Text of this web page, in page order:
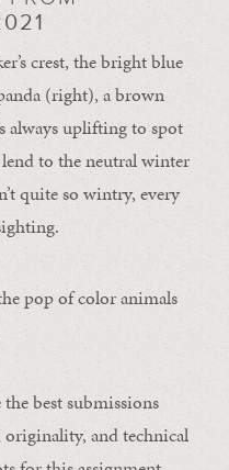
crest, the bright blue
(right), a brown
always uplifting to spot
to the neutral winter
quite so wintry, every
pop of color animals
best submissions
and technical